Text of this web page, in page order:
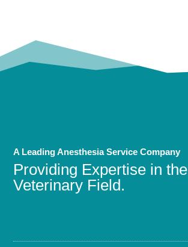
A Leading Anesthesia Service Company
Providing Expertise in the
Veterinary Field.